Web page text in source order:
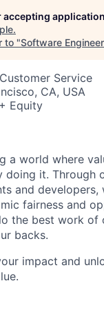
accepting
.
to "Software
Service
CA, USA
Equity
a world where
doing it.
and
fairness and
the best work of
backs.
impact and